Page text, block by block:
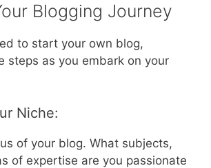
Blogging Journey
to start your own blog,
steps as you embark on your
Niche:
of your blog. What subjects,
of expertise are you passionate